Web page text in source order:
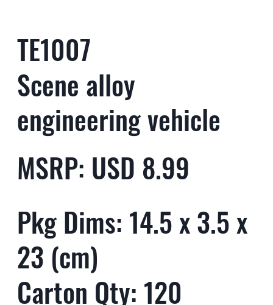
TE1007
Scene alloy
engineering vehicle
MSRP: USD 8.99
Pkg Dims: 14.5 x 3.5 x
23 (cm)
Carton Qty: 120